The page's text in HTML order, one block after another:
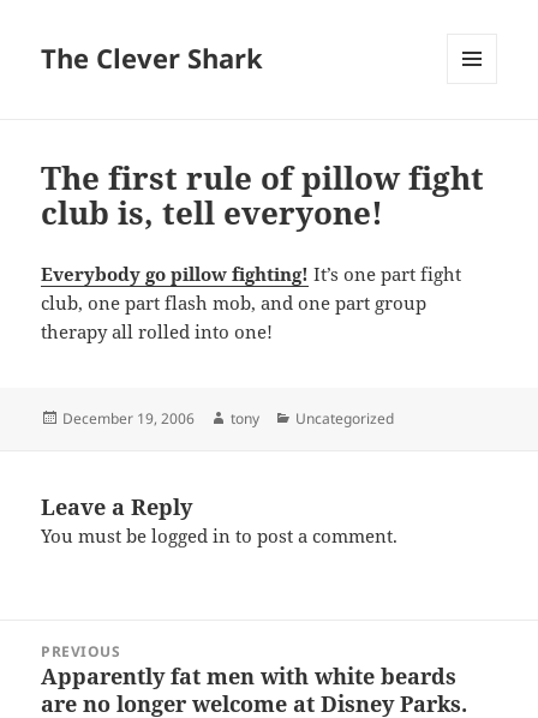
The Clever Shark
The first rule of pillow fight
club is, tell everyone!
Everybody go pillow fighting! It’s one part fight
club, one part flash mob, and one part group
therapy all rolled into one!
Posted
December 19, 2006 Author
tony Categories
Uncategorized
Leave a Reply
You must belogged in to post a comment.
navigation
PREVIOUS
Previous
post:
Apparently fat men with white beards
are no longer welcome at Disney Parks.